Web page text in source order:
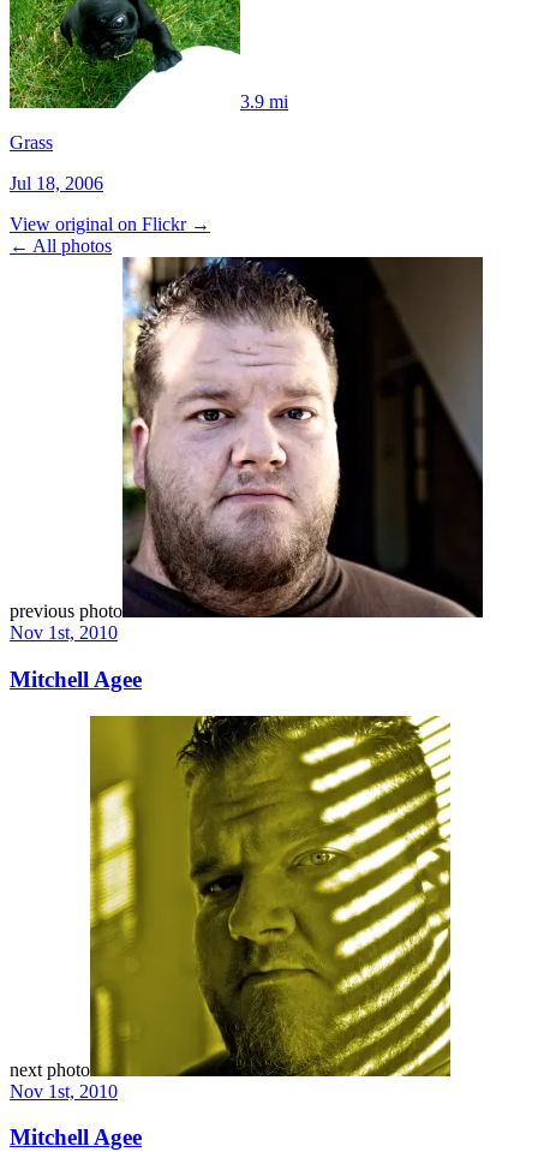
3.9 mi
Grass
Jul 18, 2006
View original on Flickr →
← All photos
previous photo
Nov 1st, 2010
Mitchell Agee
next photo
Nov 1st, 2010
Mitchell Agee